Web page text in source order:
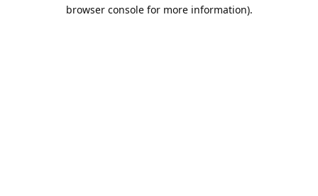
browser console for more information).